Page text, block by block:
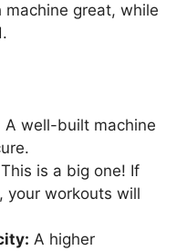
machine great, while
A well-built machine
This is a big one! If
your workouts will
A higher